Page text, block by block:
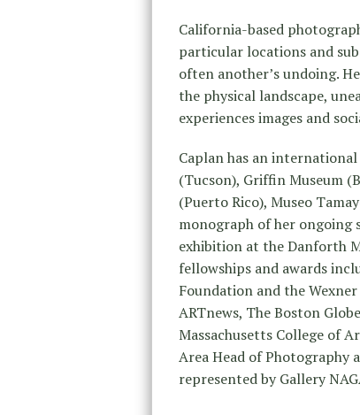
California-based
particular locations and
often another’s undoing.
the physical landscape,
experiences images and
Caplan has an
(Tucson), Griffin Museum
(Puerto Rico), Museo
monograph of her ongoing
exhibition at the Danforth
fellowships and awards
Foundation and the
ARTnews, The Boston
Massachusetts College of
Area Head of Photography
represented by Gallery